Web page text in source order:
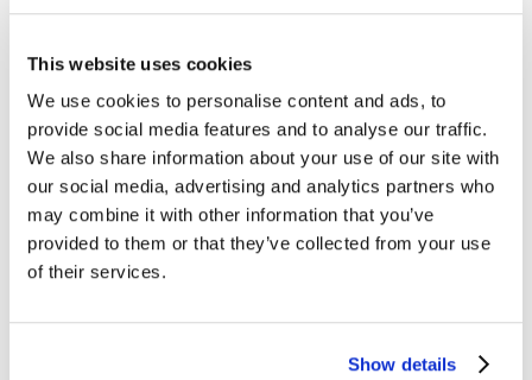
This website uses cookies
We use cookies to personalise content and ads, to
provide social media features and to analyse our traffic.
We also share information about your use of our site with
our social media, advertising and analytics partners who
may combine it with other information that you’ve
provided to them or that they’ve collected from your use
of their services.
Show details
Kantar’s Public Division, reveals key findings from the
second wave of our study. She focuses on how society's
responses to this period of uncertainty are evolving
over time – as well as assessing the perceived long-term
impacts on people's lives and on the national economy
across the G7 nations.
This session features Christy Tanner, Executive Vice
perspective on the study findings and implications for
governments, society and households